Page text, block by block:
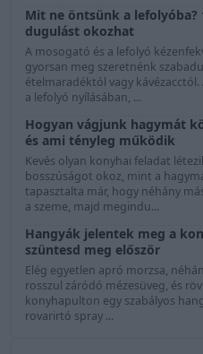
Mit ne öntsünk a lefolyóba?
dugulást okozhat
A mosogató és a lefolyó
gyorsan meg szeretnénk
ételmaradéktól vagy
a lefolyó nyílásában, ...
Hogyan vágjunk hagymát
és ami tényleg működik
Kevés olyan konyhai feladat
bosszúságot okoz, mint a
tapasztalta már, hogy néhány
a szeme, majd megindu...
Hangyák jelentek meg a
szüntesd meg először
Elég egyetlen apró morzsa,
rosszul záródó mézesüveg, és
konyhapulton egy szabályos
rovarirtó spray ...